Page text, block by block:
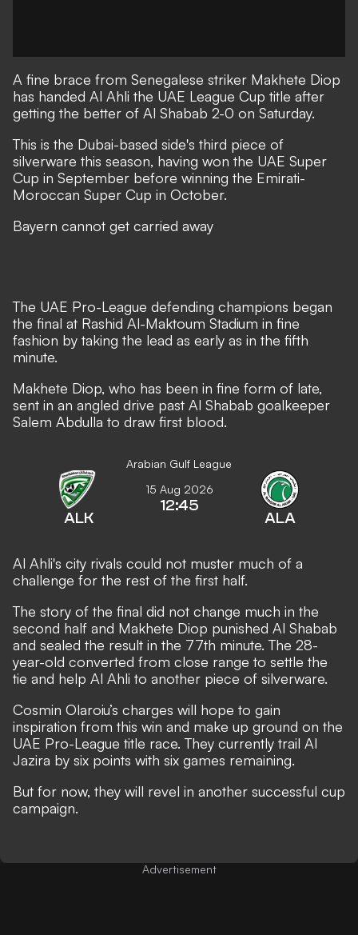
A fine brace from Senegalese striker Makhete Diop
has handed Al Ahli the UAE League Cup title after
getting the better of Al Shabab 2-0 on Saturday.
This is the Dubai-based side's third piece of
silverware this season, having won the UAE Super
Cup in September before winning the Emirati-
Moroccan Super Cup in October.
Bayern cannot get carried away
The UAE Pro-League defending champions began
the final at Rashid Al-Maktoum Stadium in fine
fashion by taking the lead as early as in the fifth
minute.
Makhete Diop, who has been in fine form of late,
sent in an angled drive past Al Shabab goalkeeper
Salem Abdulla to draw first blood.
Arabian Gulf League
ALK
15 Aug 2026
12:45
ALA
Al Ahli's city rivals could not muster much of a
challenge for the rest of the first half.
The story of the final did not change much in the
second half and Makhete Diop punished Al Shabab
and sealed the result in the 77th minute. The 28-
year-old converted from close range to settle the
tie and help Al Ahli to another piece of silverware.
Cosmin Olaroiu’s charges will hope to gain
inspiration from this win and make up ground on the
UAE Pro-League title race. They currently trail Al
Jazira by six points with six games remaining.
But for now, they will revel in another successful cup
campaign.
Advertisement